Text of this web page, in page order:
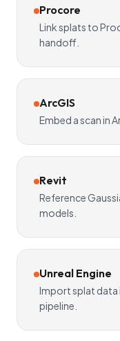
Procore
Link splats to
handoff.
ArcGIS
Embed a scan in
Revit
Reference
models.
Unreal Engine
Import splat
pipeline.